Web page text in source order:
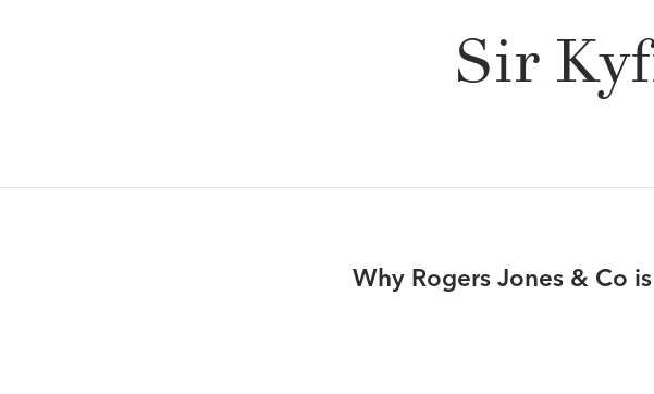
Sir
Why Rogers Jones & Co